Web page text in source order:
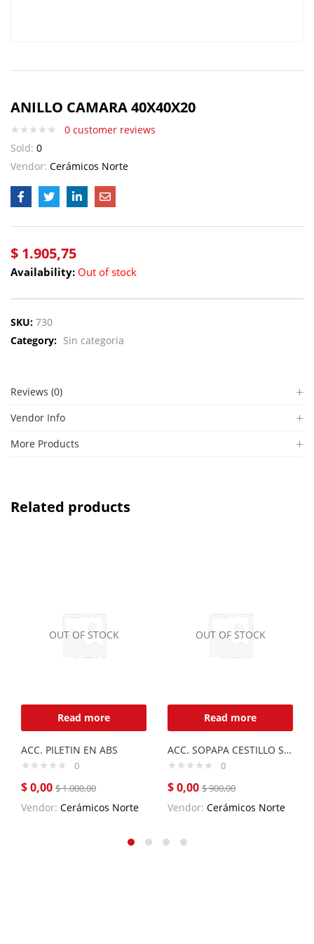
ANILLO CAMARA 40X40X20
0 customer reviews
Sold: 0
Vendor: Cerámicos Norte
$ 1.905,75
Availability: Out of stock
SKU: 730
Category: Sin categoria
Reviews (0)
Vendor Info
More Products
Related products
OUT OF STOCK
Read more
ACC. PILETIN EN ABS
0
$0,00 $1.000,00
Vendor: Cerámicos Norte
OUT OF STOCK
Read more
ACC. SOPAPA CESTILLO SUELTA SOCESU
0
$0,00 $900,00
Vendor: Cerámicos Norte